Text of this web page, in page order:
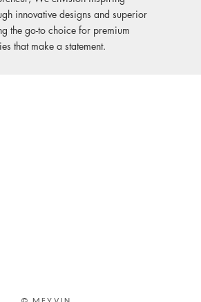
innovative designs and superior
the go-to choice for premium
that make a statement.